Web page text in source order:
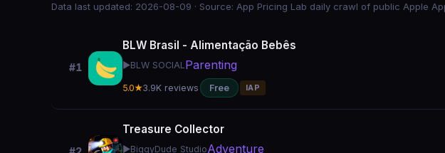
Data last updated: 2026-08-09 · Source: App Pricing Lab daily crawl of public Apple
#1
BLW Brasil - Alimentação Bebês
▶️BLW SOCIALParenting
5.0★3.9K reviews Free IAP
Treasure Collector
▶️BiggyDude StudioAdventure